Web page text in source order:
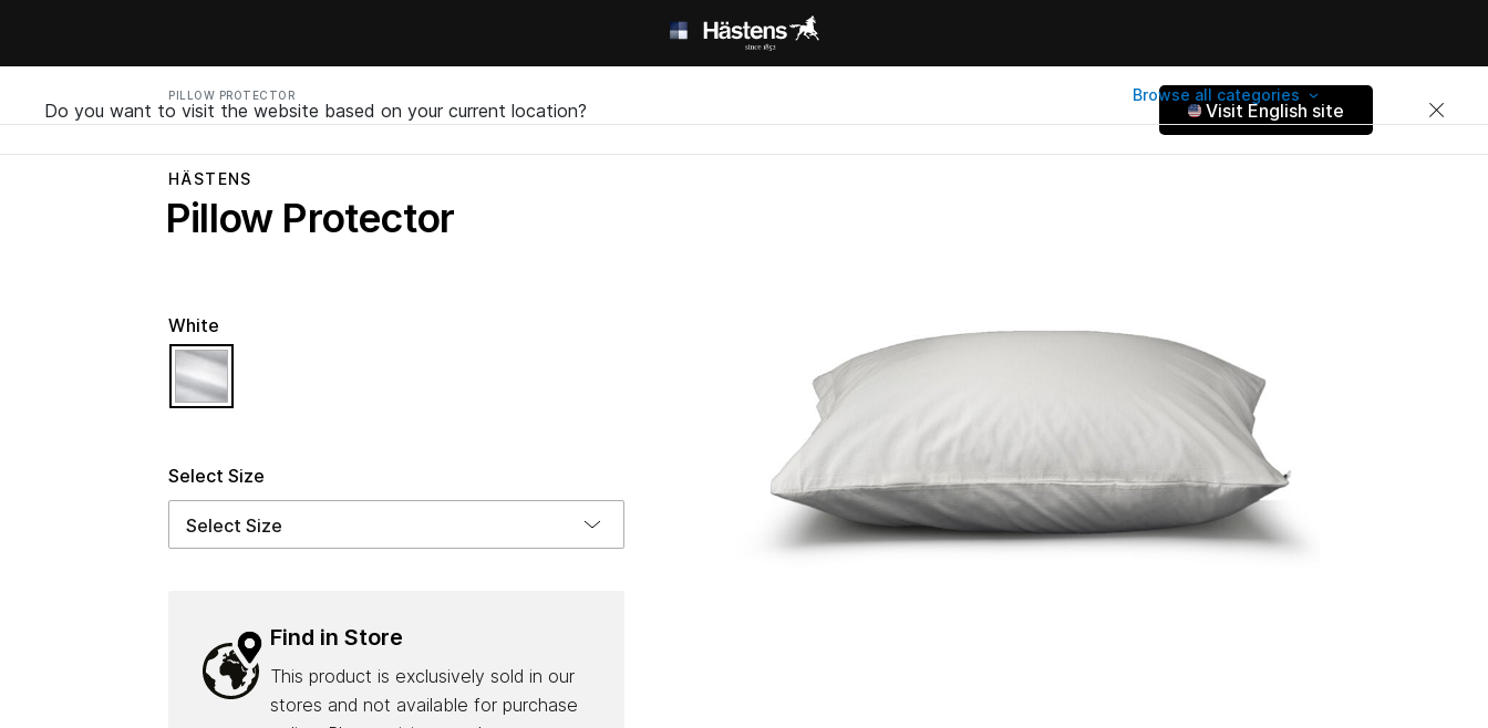
PILLOW PROTECTOR Browse all categories
Do you want to visit the website based on your current location? Visit English site
HÄSTENS
Pillow Protector
Select Size
White
Find in Store
This product is exclusively sold in our
stores and not available for purchase